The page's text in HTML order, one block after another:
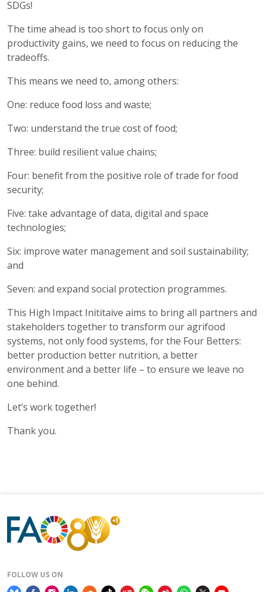
SDGs!
The time ahead is too short to focus only on
productivity gains, we need to focus on reducing the
tradeoffs.
This means we need to, among others:
One: reduce food loss and waste;
Two: understand the true cost of food;
Three: build resilient value chains;
Four: benefit from the positive role of trade for food
security;
Five: take advantage of data, digital and space
technologies;
Six: improve water management and soil sustainability;
and
Seven: and expand social protection programmes.
This High Impact Inititaive aims to bring all partners and
stakeholders together to transform our agrifood
systems, not only food systems, for the Four Betters:
better production better nutrition, a better
environment and a better life – to ensure we leave no
one behind.
Let’s work together!
Thank you.
FOLLOW US ON